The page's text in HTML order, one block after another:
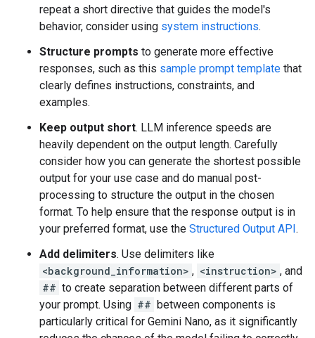
repeat a short directive that guides the model's
behavior, consider using system instructions.
Structure prompts to generate more effective
responses, such as this sample prompt template that
clearly defines instructions, constraints, and
examples.
Keep output short. LLM inference speeds are
heavily dependent on the output length. Carefully
consider how you can generate the shortest possible
output for your use case and do manual post-
processing to structure the output in the chosen
format. To help ensure that the response output is in
your preferred format, use the Structured Output API.
Add delimiters. Use delimiters like
<background_information> , <instruction> , and
## to create separation between different parts of
your prompt. Using ## between components is
particularly critical for Gemini Nano, as it significantly